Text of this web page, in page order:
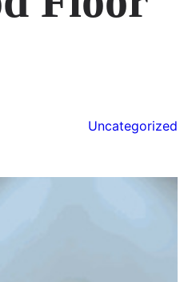
Uncategorized